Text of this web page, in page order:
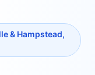
& Hampstead,